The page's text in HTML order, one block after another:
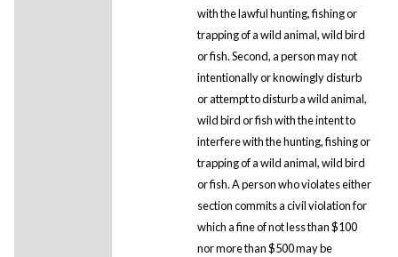
with the lawful hunting, fishing or
trapping of a wild animal, wild bird
or fish. Second, a person may not
intentionally or knowingly disturb
or attempt to disturb a wild animal,
wild bird or fish with the intent to
interfere with the hunting, fishing or
trapping of a wild animal, wild bird
or fish. A person who violates either
section commits a civil violation for
which a fine of not less than $100
nor more than $500 may be